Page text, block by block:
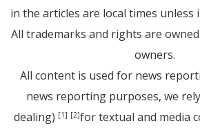
in the articles are local times unless
All trademarks and rights are
owners.
All content is used for news
news reporting purposes, we
dealing) [1] [2]for textual and media